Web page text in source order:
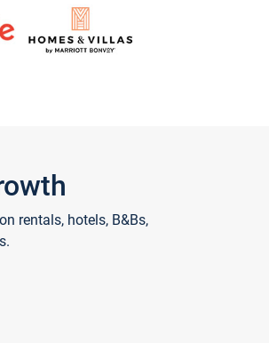
rentals, hotels, B&Bs,